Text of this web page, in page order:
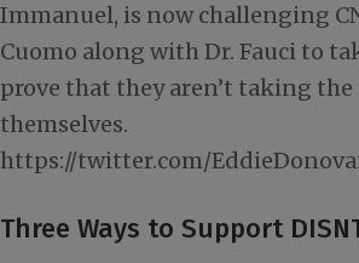
Immanuel, is now challenging
Cuomo along with Dr. Fauci to
prove that they aren’t taking
themselves.
https://twitter.com/
Three Ways to Support